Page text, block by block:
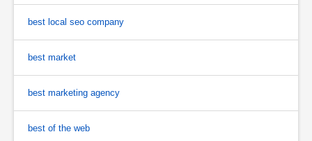
best local seo company
best market
best marketing agency
best of the web